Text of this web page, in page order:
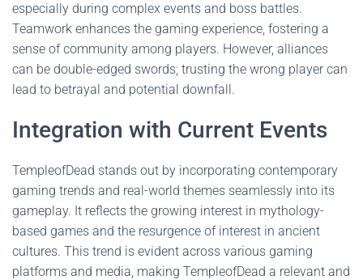
especially during complex events and boss battles.
Teamwork enhances the gaming experience, fostering a
sense of community among players. However, alliances
can be double-edged swords; trusting the wrong player can
lead to betrayal and potential downfall.
Integration with Current Events
TempleofDead stands out by incorporating contemporary
gaming trends and real-world themes seamlessly into its
gameplay. It reflects the growing interest in mythology-
based games and the resurgence of interest in ancient
cultures. This trend is evident across various gaming
platforms and media, making TempleofDead a relevant and